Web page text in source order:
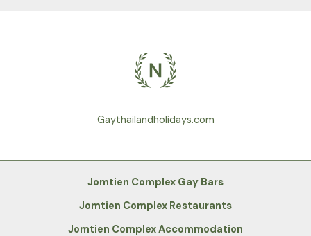
Gaythailandholidays.com
Jomtien Complex Gay Bars
Jomtien Complex Restaurants
Jomtien Complex Accommodation